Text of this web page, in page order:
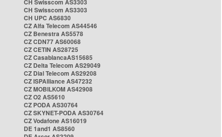
CH Swisscom AS3303
CH Swisscom AS3303
CH UPC AS6830
CZ Alfa Telecom AS44546
CZ Benestra AS5578
CZ CDN77 AS60068
CZ CETIN AS28725
CZ CasablancaAS15685
CZ Delta Telecom AS29049
CZ Dial Telecom AS29208
CZ ISPAlliance AS47232
CZ MOBILKOM AS42908
CZ O2 AS5610
CZ PODA AS30764
CZ SKYNET-PODA AS30764
CZ Vodafone AS16019
DE 1and1 AS8560